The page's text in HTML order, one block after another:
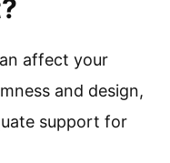
affect your
and design,
support for